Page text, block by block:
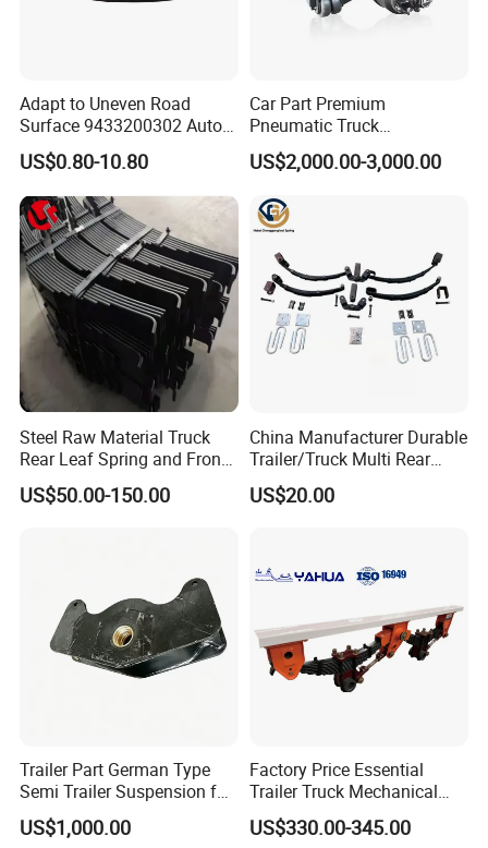
Adapt to Uneven Road
Surface 9433200302 Auto
Parts Accessories
Mechanical Suspension
Auto Spare Part Dump
Truck Trailer Leaf Spring for
Mercedes Benz Actros
US$0.80-10.80
Car Part Premium
Pneumatic Truck
Suspension with Electronic
Height Control and
Superior Load Management
US$2,000.00-3,000.00
Steel Raw Material Truck
Rear Leaf Spring and Front
Leaf Spring for Auto Semi
Trailer
US$50.00-150.00
China Manufacturer Durable
Trailer/Truck Multi Rear
Brake Leaf Spring with High
Strength Steel Material
US$20.00
Trailer Part German Type
Semi Trailer Suspension for
Truck Trailer
US$1,000.00
Factory Price Essential
Trailer Truck Mechanical
Suspension High Safety
American German Type
US$330.00-345.00